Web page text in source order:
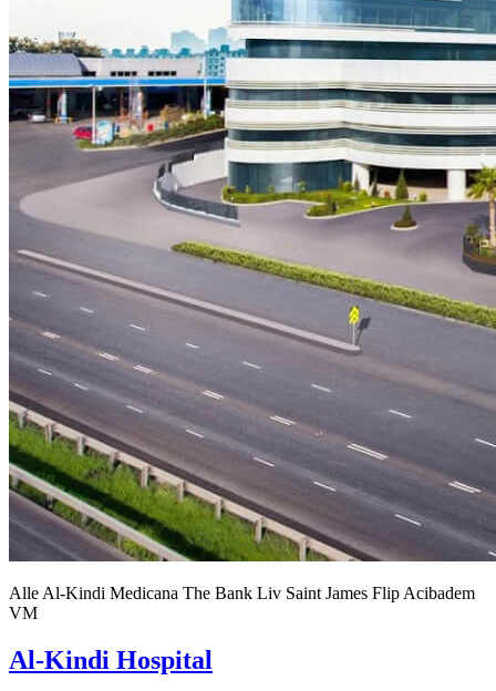
Alle Al-Kindi Medicana The Bank Liv Saint James Flip Acibadem
VM
Al-Kindi Hospital